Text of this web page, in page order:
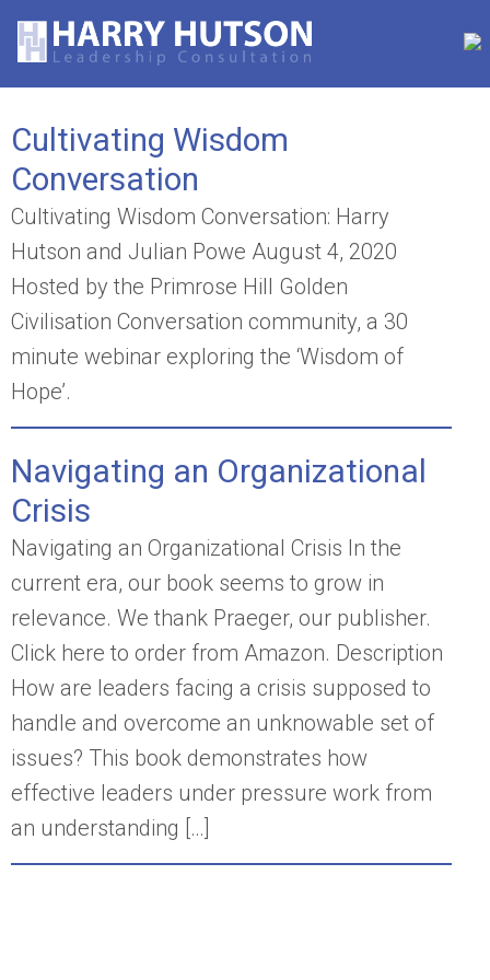
Cultivating Wisdom
Conversation
Cultivating Wisdom Conversation: Harry
Hutson and Julian Powe August 4, 2020
Hosted by the Primrose Hill Golden
Civilisation Conversation community, a 30
minute webinar exploring the ‘Wisdom of
Hope’.
Navigating an Organizational
Crisis
Navigating an Organizational Crisis In the
current era, our book seems to grow in
relevance. We thank Praeger, our publisher.
Click here to order from Amazon. Description
How are leaders facing a crisis supposed to
handle and overcome an unknowable set of
issues? This book demonstrates how
effective leaders under pressure work from
an understanding […]